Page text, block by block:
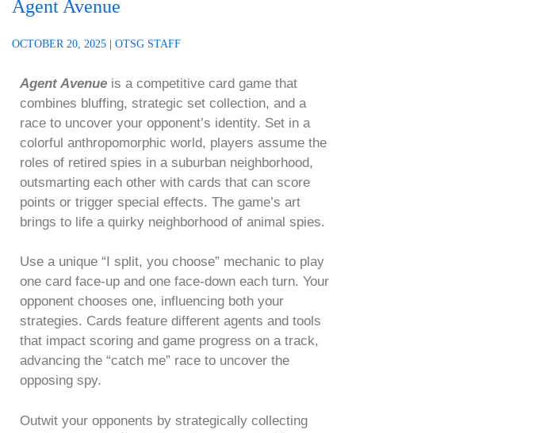
Agent Avenue
OCTOBER 20, 2025 OTSG STAFF
Agent Avenue is a competitive card game that
combines bluffing, strategic set collection, and a
race to uncover your opponent’s identity. Set in a
colorful anthropomorphic world, players assume the
roles of retired spies in a suburban neighborhood,
outsmarting each other with cards that can score
points or trigger special effects. The game’s art
brings to life a quirky neighborhood of animal spies.
Use a unique “I split, you choose” mechanic to play
one card face-up and one face-down each turn. Your
opponent chooses one, influencing both your
strategies. Cards feature different agents and tools
that impact scoring and game progress on a track,
advancing the “catch me” race to uncover the
opposing spy.
Outwit your opponents by strategically collecting